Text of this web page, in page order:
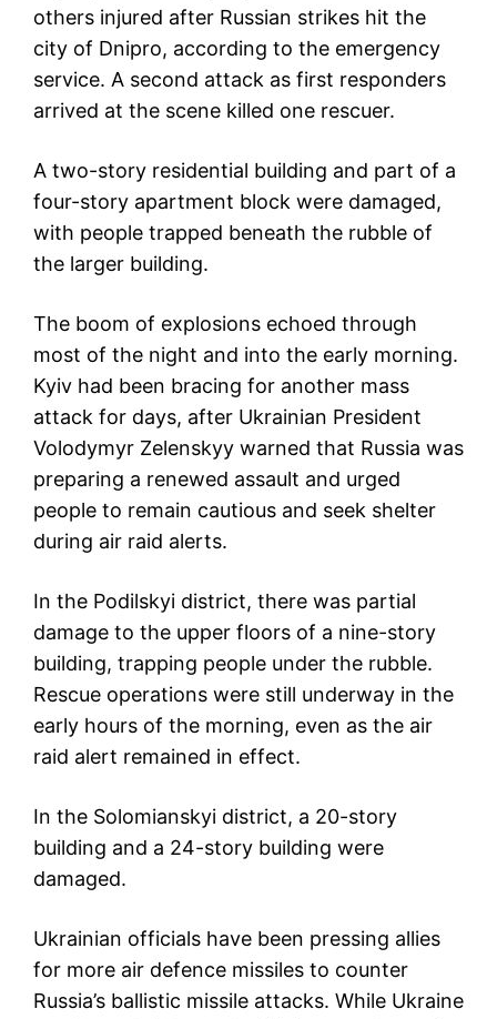
others injured after Russian strikes hit the
city of Dnipro, according to the emergency
service. A second attack as first responders
arrived at the scene killed one rescuer.
A two-story residential building and part of a
four-story apartment block were damaged,
with people trapped beneath the rubble of
the larger building.
The boom of explosions echoed through
most of the night and into the early morning.
Kyiv had been bracing for another mass
attack for days, after Ukrainian President
Volodymyr Zelenskyy warned that Russia was
preparing a renewed assault and urged
people to remain cautious and seek shelter
during air raid alerts.
In the Podilskyi district, there was partial
damage to the upper floors of a nine-story
building, trapping people under the rubble.
Rescue operations were still underway in the
early hours of the morning, even as the air
raid alert remained in effect.
In the Solomianskyi district, a 20-story
building and a 24-story building were
damaged.
Ukrainian officials have been pressing allies
for more air defence missiles to counter
Russia’s ballistic missile attacks. While Ukraine